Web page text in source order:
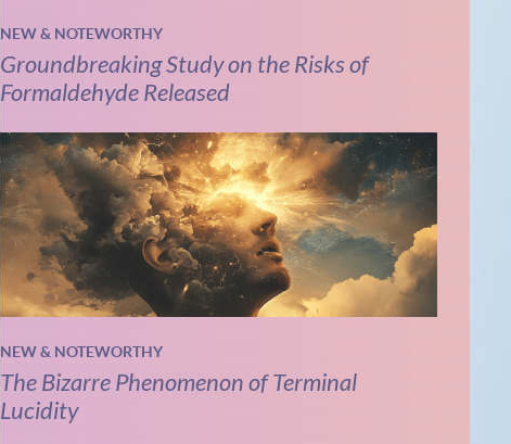
NEW & NOTEWORTHY
Groundbreaking Study on the Risks of
Formaldehyde Released
NEW & NOTEWORTHY
The Bizarre Phenomenon of Terminal
Lucidity